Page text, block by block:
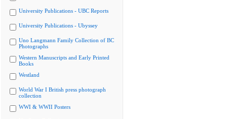
University Publications - UBC Reports
University Publications - Ubyssey
Uno Langmann Family Collection of BC
Photographs
Western Manuscripts and Early Printed
Books
Westland
World War I British press photograph
collection
WWI & WWII Posters